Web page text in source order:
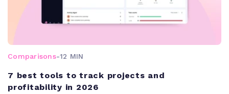
Comparisons-12 MIN
7 best tools to track projects and
profitability in 2026